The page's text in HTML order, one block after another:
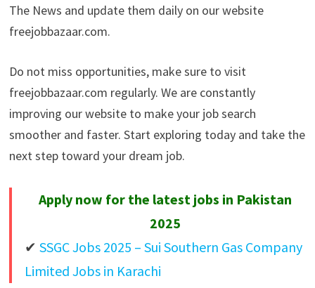
The News and update them daily on our website
freejobbazaar.com.
Do not miss opportunities, make sure to visit
freejobbazaar.com regularly. We are constantly
improving our website to make your job search
smoother and faster. Start exploring today and take the
next step toward your dream job.
Apply now for the latest jobs in Pakistan
2025
✔ SSGC Jobs 2025 – Sui Southern Gas Company
Limited Jobs in Karachi